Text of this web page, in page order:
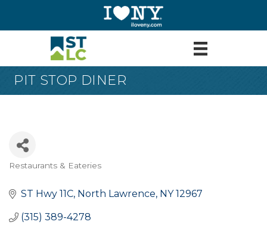
PIT STOP DINER
Restaurants & Eateries
ST Hwy 11C North Lawrence NY 12967
(315) 389-4278